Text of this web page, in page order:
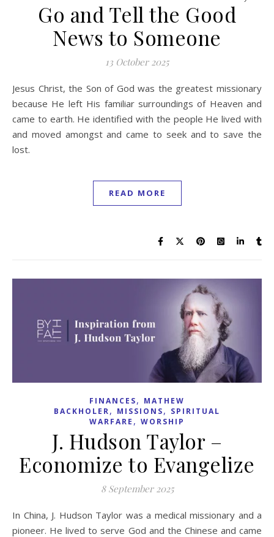
Go and Tell the Good
News to Someone
13 October 2025
Jesus Christ, the Son of God was the greatest missionary
because He left His familiar surroundings of Heaven and
came to earth. He identified with the people He lived with
and moved amongst and came to seek and to save the
lost.
READ MORE
FINANCES, MATHEW
BACKHOLER, MISSIONS, SPIRITUAL
WARFARE , WORSHIP
J. Hudson Taylor –
Economize to Evangelize
8 September 2025
In China, J. Hudson Taylor was a medical missionary and a
pioneer. He lived to serve God and the Chinese and came